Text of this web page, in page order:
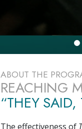
ABOUT THE
REACHING
“THEY SAID,
The effectiveness of